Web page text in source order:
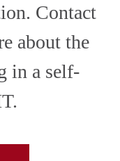
Contact
about the
in a self-